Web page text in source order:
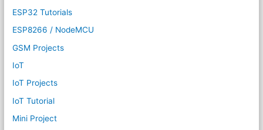
ESP32 Tutorials
ESP8266 / NodeMCU
GSM Projects
IoT
IoT Projects
IoT Tutorial
Mini Project